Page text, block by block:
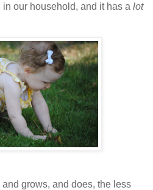
our household, and it has a lot
grows, and does, the less